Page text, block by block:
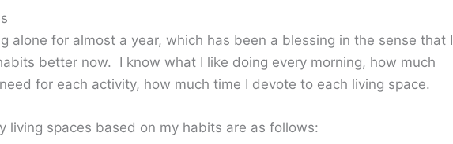
alone for almost a year, which has been a blessing in the sense that I
better now. I know what I like doing every morning, how much
for each activity, how much time I devote to each living space.
living spaces based on my habits are as follows: